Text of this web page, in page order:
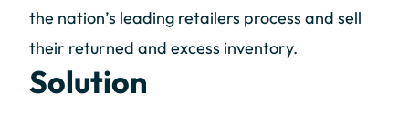
the nation’s leading retailers process and sell
their returned and excess inventory.
Solution